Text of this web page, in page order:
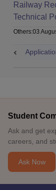
Railway
Technical
Others:03
Student
Ask and get
careers, and
Ask Now